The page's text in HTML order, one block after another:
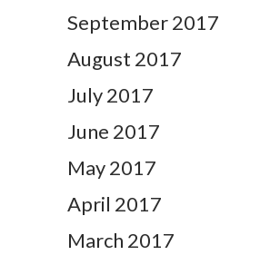
September 2017
August 2017
July 2017
June 2017
May 2017
April 2017
March 2017